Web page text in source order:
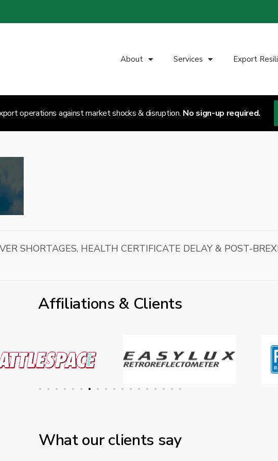
About Services Export
operations against market shocks & disruption. No sign-up required.
SHORTAGES, HEALTH CERTIFICATE DELAY & POST-
Affiliations & Clients
What our clients say